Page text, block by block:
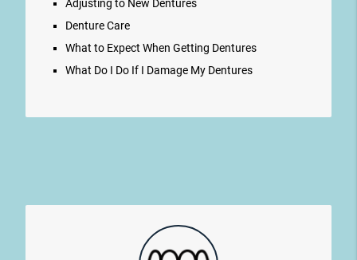
Adjusting to New Dentures
Denture Care
What to Expect When Getting Dentures
What Do I Do If I Damage My Dentures